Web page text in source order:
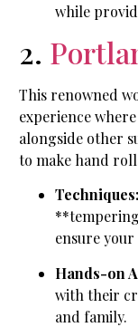
while
2.
This renowned
experience
alongside other
to make hand
Techniques:
ensure
Hands-on
with their
and family.